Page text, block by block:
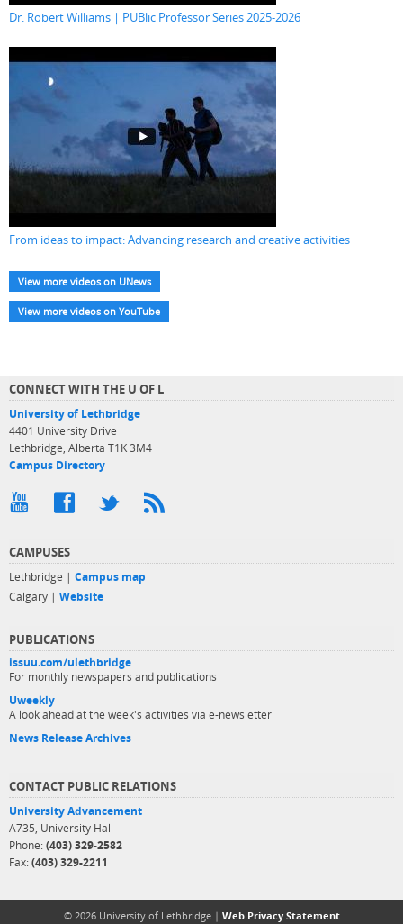
Dr. Robert Williams | PUBlic Professor Series 2025-2026
From ideas to impact: Advancing research and creative activities
View more videos on UNews
View more videos on YouTube
CONNECT WITH THE U OF L
University of Lethbridge
4401 University Drive
Lethbridge, Alberta T1K 3M4
Campus Directory
CAMPUSES
Lethbridge | Campus map
Calgary | Website
PUBLICATIONS
issuu.com/ulethbridge
For monthly newspapers and publications
Uweekly
A look ahead at the week's activities via e-newsletter
News Release Archives
CONTACT PUBLIC RELATIONS
University Advancement
A735, University Hall
Phone: (403) 329-2582
Fax: (403) 329-2211
© 2026 University of Lethbridge | Web Privacy Statement